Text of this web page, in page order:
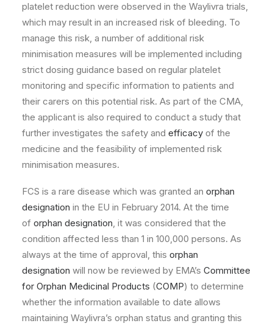
platelet reduction were observed in the Waylivra trials,
which may result in an increased risk of bleeding. To
manage this risk, a number of additional risk
minimisation measures will be implemented including
strict dosing guidance based on regular platelet
monitoring and specific information to patients and
their carers on this potential risk. As part of the CMA,
the applicant is also required to conduct a study that
further investigates the safety and efficacy of the
medicine and the feasibility of implemented risk
minimisation measures.
FCS is a rare disease which was granted an orphan
designation in the EU in February 2014. At the time
of orphan designation, it was considered that the
condition affected less than 1 in 100,000 persons. As
always at the time of approval, this orphan
designation will now be reviewed by EMA’s Committee
for Orphan Medicinal Products (COMP) to determine
whether the information available to date allows
maintaining Waylivra’s orphan status and granting this